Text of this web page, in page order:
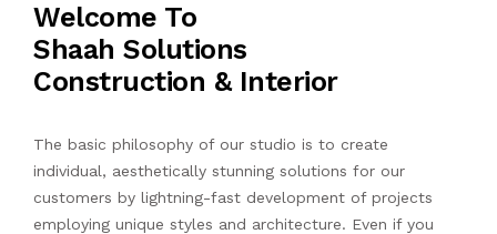
Welcome To
Shaah Solutions
Construction & Interior
The basic philosophy of our studio is to create
individual, aesthetically stunning solutions for our
customers by lightning-fast development of projects
employing unique styles and architecture. Even if you